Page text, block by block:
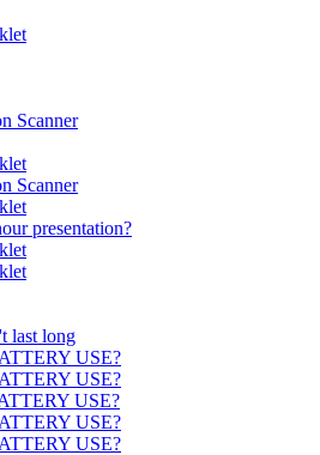
Scanner
Scanner
presentation?
last long
USE?
USE?
USE?
USE?
USE?